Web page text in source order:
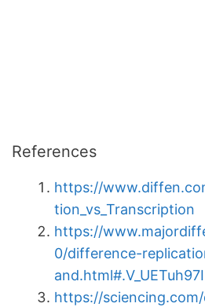
References
https://
tion_vs_Transcription
https://
0/difference-
https://